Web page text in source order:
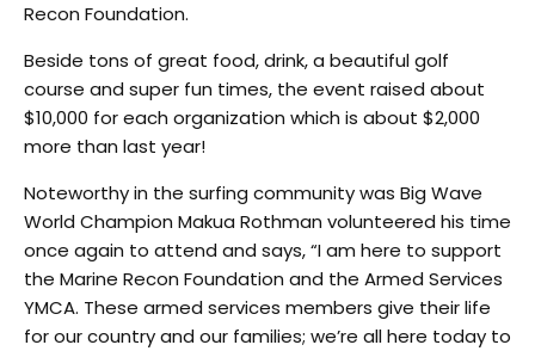
Recon Foundation.
Beside tons of great food, drink, a beautiful golf
course and super fun times, the event raised about
$10,000 for each organization which is about $2,000
more than last year!
Noteworthy in the surfing community was Big Wave
World Champion Makua Rothman volunteered his time
once again to attend and says, “I am here to support
the Marine Recon Foundation and the Armed Services
YMCA. These armed services members give their life
for our country and our families; we’re all here today to